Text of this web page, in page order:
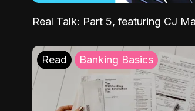
Real Talk: Part 5, featuring CJ
Read Banking Basics